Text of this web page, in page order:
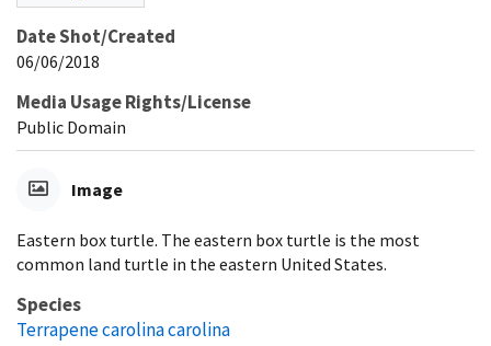
Date Shot/Created
06/06/2018
Media Usage Rights/License
Public Domain
Image
Eastern box turtle. The eastern box turtle is the most
common land turtle in the eastern United States.
Species
Terrapene carolina carolina